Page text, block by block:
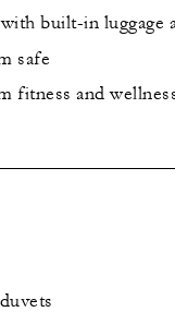
built-in luggage
safe
fitness and